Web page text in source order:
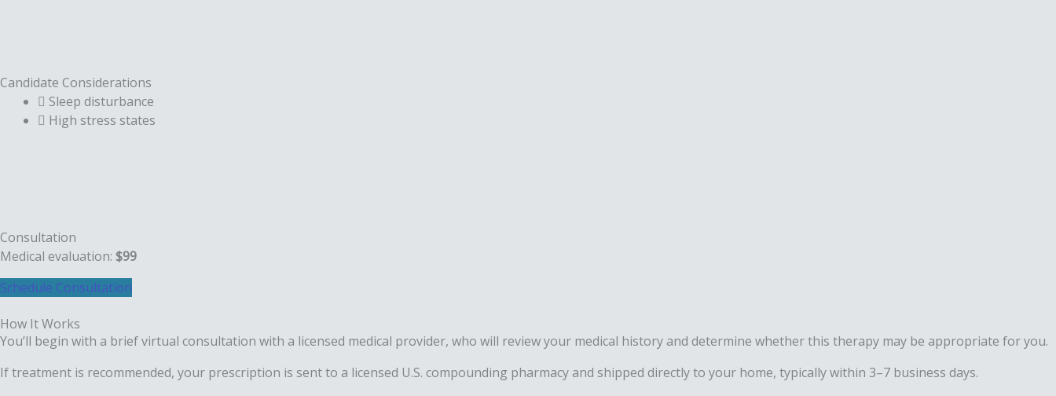
Candidate Considerations
Sleep disturbance
High stress states
Consultation
Medical evaluation: $99
Schedule Consultation
How ItWorks
You’ll begin with a brief virtual consultation with a licensed medical provider, who will review your medical history and determine whether this therapy may be appropriate for you.
If treatment is recommended, your prescription is sent to a licensed U.S. compounding pharmacy and shipped directly to your home, typically within 3–7 business days.